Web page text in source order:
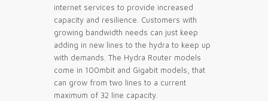
internet services to provide increased
capacity and resilience. Customers with
growing bandwidth needs can just keep
adding in new lines to the hydra to keep up
with demands. The Hydra Router models
come in 100mbit and Gigabit models, that
can grow from two lines to a current
maximum of 32 line capacity.